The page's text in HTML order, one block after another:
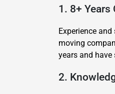
1. 8+ Years
Experience
moving
years and
2.